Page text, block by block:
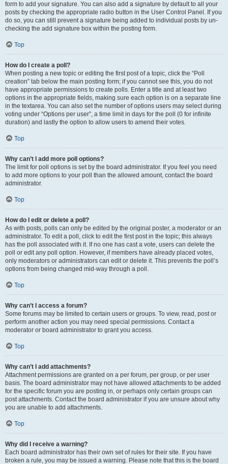
form to add your signature. You can also add a signature by default to all your
posts by checking the appropriate radio button in the User Control Panel. If you
do so, you can still prevent a signature being added to individual posts by un-
checking the add signature box within the posting form.
Top
How do I create a poll?
When posting a new topic or editing the first post of a topic, click the “Poll
creation” tab below the main posting form; if you cannot see this, you do not
have appropriate permissions to create polls. Enter a title and at least two
options in the appropriate fields, making sure each option is on a separate line
in the textarea. You can also set the number of options users may select during
voting under “Options per user”, a time limit in days for the poll (0 for infinite
duration) and lastly the option to allow users to amend their votes.
Top
Why can’t I add more poll options?
The limit for poll options is set by the board administrator. If you feel you need
to add more options to your poll than the allowed amount, contact the board
administrator.
Top
How do I edit or delete a poll?
As with posts, polls can only be edited by the original poster, a moderator or an
administrator. To edit a poll, click to edit the first post in the topic; this always
has the poll associated with it. If no one has cast a vote, users can delete the
poll or edit any poll option. However, if members have already placed votes,
only moderators or administrators can edit or delete it. This prevents the poll’s
options from being changed mid-way through a poll.
Top
Why can’t I access a forum?
Some forums may be limited to certain users or groups. To view, read, post or
perform another action you may need special permissions. Contact a
moderator or board administrator to grant you access.
Top
Why can’t I add attachments?
Attachment permissions are granted on a per forum, per group, or per user
basis. The board administrator may not have allowed attachments to be added
for the specific forum you are posting in, or perhaps only certain groups can
post attachments. Contact the board administrator if you are unsure about why
you are unable to add attachments.
Top
Why did I receive a warning?
Each board administrator has their own set of rules for their site. If you have
broken a rule, you may be issued a warning. Please note that this is the board